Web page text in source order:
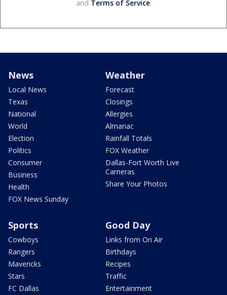
and Terms of Service.
News
Local News
Texas
National
World
Election
Politics
Consumer
Business
Health
FOX News Sunday
Weather
Forecast
Closings
Allergies
Almanac
Rainfall Totals
FOX Weather
Dallas-Fort Worth Live
Cameras
Share Your Photos
Sports
Cowboys
Rangers
Mavericks
Stars
FC Dallas
Good Day
Links from On Air
Birthdays
Recipes
Traffic
Entertainment